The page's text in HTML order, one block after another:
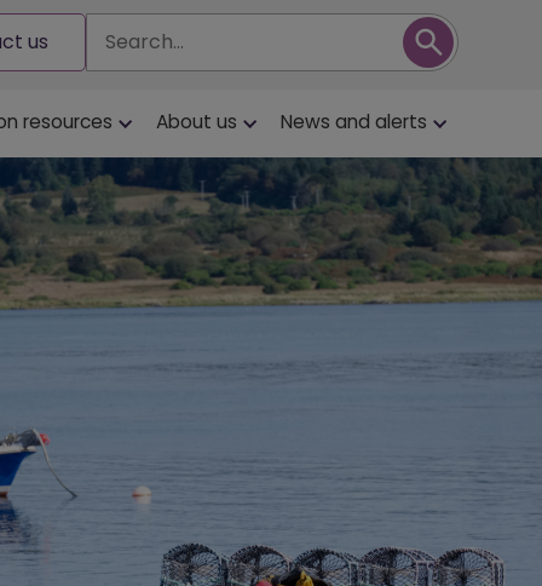
us Search
resources About us News and alerts